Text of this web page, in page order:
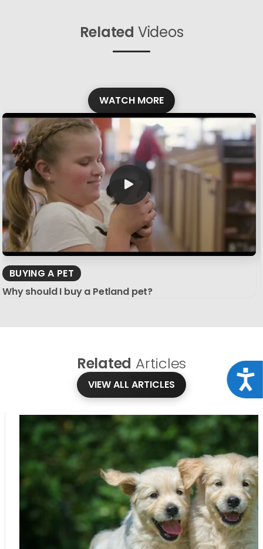
Related Videos
WATCH MORE
BUYING A PET
Why should I buy a Petland pet?
Related Articles
VIEW ALL ARTICLES